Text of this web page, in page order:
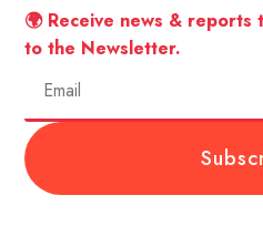
🌍 Receive news & reports
to the Newsletter.